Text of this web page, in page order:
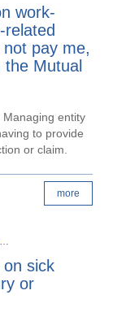
work-
pay me,
Mutual
entity
to provide
or claim.
more
sick
or